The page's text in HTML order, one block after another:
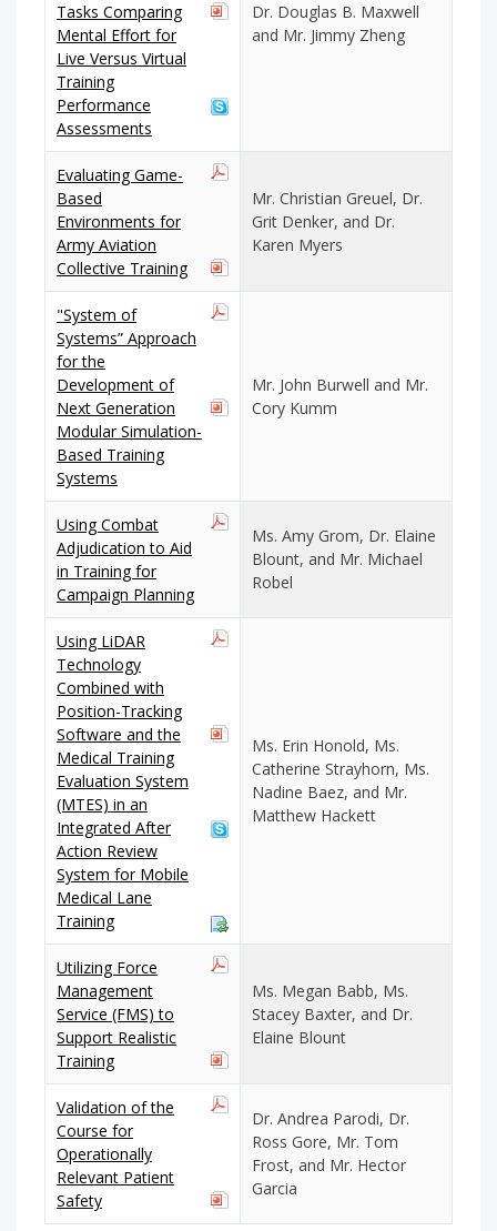
Tasks Comparing
Mental Effort for
Live Versus Virtual
Training
Performance
Assessments
Dr. Douglas B. Maxwell
and Mr. Jimmy Zheng
Evaluating Game-
Based
Environments for
Army Aviation
Collective Training
Mr. Christian Greuel, Dr.
Grit Denker, and Dr.
Karen Myers
"System of
Systems” Approach
for the
Development of
Next Generation
Modular Simulation-
Based Training
Systems
Mr. John Burwell and Mr.
Cory Kumm
Using Combat
Adjudication to Aid
in Training for
Campaign Planning
Ms. Amy Grom, Dr. Elaine
Blount, and Mr. Michael
Robel
Using LiDAR
Technology
Combined with
Position-Tracking
Software and the
Medical Training
Evaluation System
(MTES) in an
Integrated After
Action Review
System for Mobile
Medical Lane
Training
Ms. Erin Honold, Ms.
Catherine Strayhorn, Ms.
Nadine Baez, and Mr.
Matthew Hackett
Utilizing Force
Management
Service (FMS) to
Support Realistic
Training
Ms. Megan Babb, Ms.
Stacey Baxter, and Dr.
Elaine Blount
Validation of the
Course for
Operationally
Relevant Patient
Safety
Dr. Andrea Parodi, Dr.
Ross Gore, Mr. Tom
Frost, and Mr. Hector
Garcia